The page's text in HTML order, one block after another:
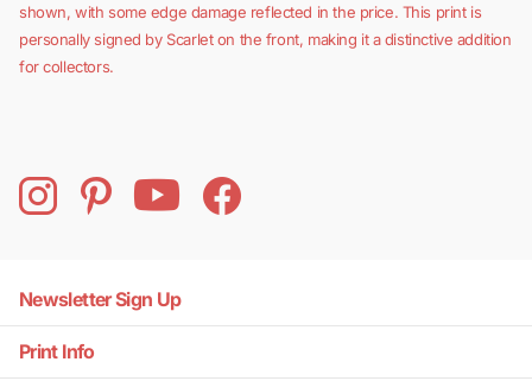
shown, with some edge damage reflected in the price. This print is
personally signed by Scarlet on the front, making it a distinctive addition
for collectors.
Newsletter Sign Up
Print Info